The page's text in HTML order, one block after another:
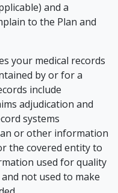
and a
to the Plan and
your medical records
by or for a
include
adjudication and
systems
or other information
the covered entity to
used for quality
not used to make